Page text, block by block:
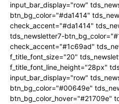
input_bar_display="row"
btn_bg_color="#da1414"
check_accent="#da1414"
tds_newsletter7-
check_accent="#1c69ad"
f_title_font_size="20"
f_title_font_line_height="28px"
input_bar_display="row"
btn_bg_color="#00649e"
btn_bg_color_hover="#21709e"